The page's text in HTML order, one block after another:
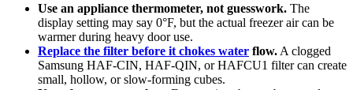
Use an appliance thermometer, not guesswork. The
display setting may say 0°F, but the actual freezer air can be
warmer during heavy door use.
Replace the filter before it chokes water flow. A clogged
Samsung HAF-CIN, HAF-QIN, or HAFCU1 filter can create
small, hollow, or slow-forming cubes.